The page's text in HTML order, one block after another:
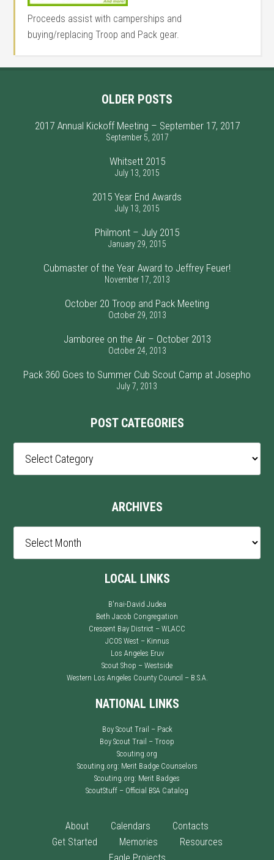
Proceeds assist with camperships and
buying/replacing Troop and Pack gear.
OLDER POSTS
2017 Annual Kickoff Meeting – September 17, 2017
September 5, 2017
Whitsett 2015
July 13, 2015
2015 Year End Awards
July 13, 2015
Philmont – July 2015
January 29, 2015
Cubmaster of the Year Award to Jeffrey Feuer!
November 17, 2013
October 20 Troop and Pack Meeting
October 29, 2013
Jamboree on the Air – October 2013
October 24, 2013
Pack 360 Goes to Summer Cub Scout Camp at Josepho
July 7, 2013
POST CATEGORIES
Categories
ARCHIVES
LOCAL LINKS
B'nai-David Judea
Beth Jacob Congregation
Crescent Bay District – WLACC
JCOS West – Kinnus
Los Angeles Eruv
Scout Shop – Westside
Western Los Angeles County Council – B.S.A.
NATIONAL LINKS
Boy Scout Trail – Pack
Boy Scout Trail – Troop
Scouting.org
Scouting.org: Merit Badge Counselors
Scouting.org: Merit Badges
ScoutStuff – Official BSA Catalog
About Calendars
Contacts
Get Started
Memories
Resources